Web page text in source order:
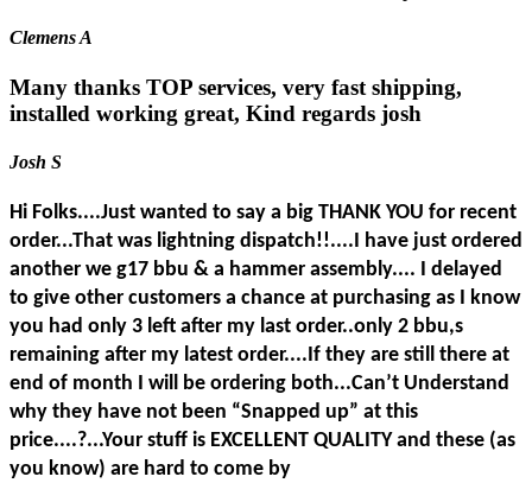
Clemens A
Many thanks TOP services, very fast shipping,
installed working great, Kind regards josh
Josh S
Hi Folks....Just wanted to say a big THANK YOU for recent
order...That was lightning dispatch!!....I have just ordered
another we g17 bbu & a hammer assembly.... I delayed
to give other customers a chance at purchasing as I know
you had only 3 left after my last order..only 2 bbu,s
remaining after my latest order....If they are still there at
end of month I will be ordering both...Can’t Understand
why they have not been “Snapped up” at this
price....?...Your stuff is EXCELLENT QUALITY and these (as
you know) are hard to come by